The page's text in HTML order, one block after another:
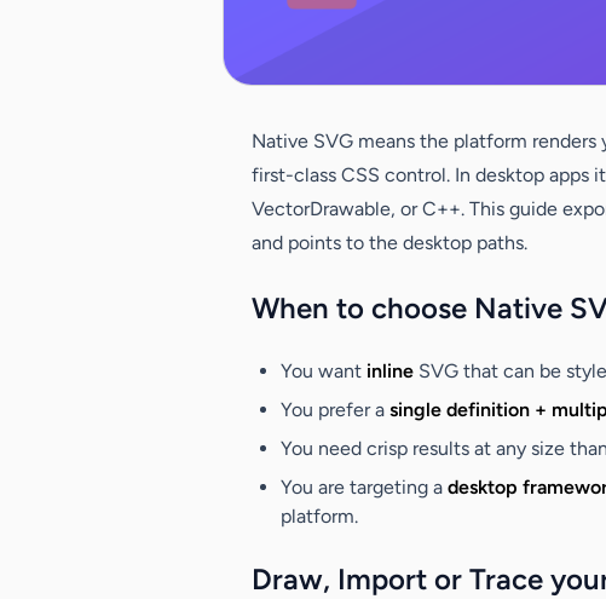
Native SVG means the platform
first-class CSS control. In desktop apps
VectorDrawable, or C++. This guide
and points to the desktop paths.
When to choose Native
You want inline SVG that can be
You prefer a single definition +
You need crisp results at any size
You are targeting a desktop
platform.
Draw, Import or Trace